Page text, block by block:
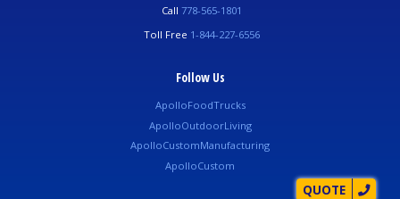
QUOTE
Call 778-565-1801
Toll Free 1-844-227-6556
Follow Us
ApolloFoodTrucks
ApolloOutdoorLiving
ApolloCustomManufacturing
ApolloCustom